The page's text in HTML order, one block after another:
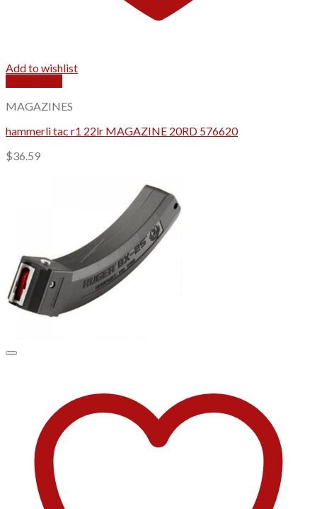
Add to wishlist
MAGAZINES
hammerli tac r1 22lr MAGAZINE 20RD 576620
$36.59